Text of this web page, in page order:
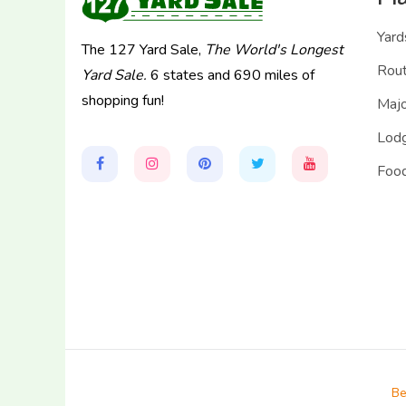
The 127 Yard Sale, The World's Longest
Yard Sale. 6 states and 690 miles of
shopping fun!